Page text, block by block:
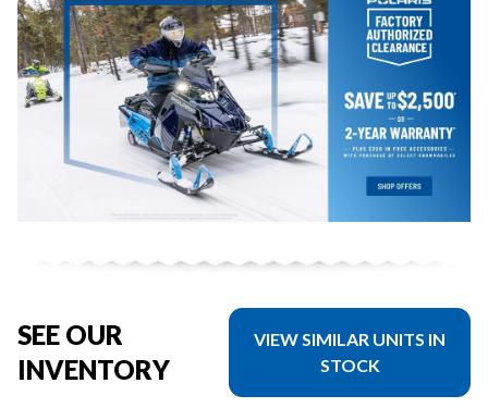
SEE OUR
INVENTORY
VIEW SIMILAR UNITS IN
STOCK